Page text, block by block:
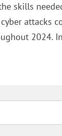
skills
attacks
2024.